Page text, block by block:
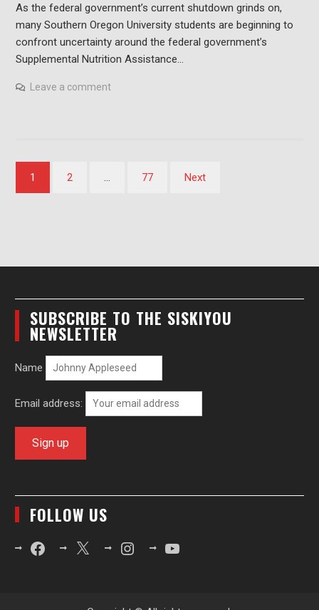
As the federal government’s current shutdown grinds on,
many Southern Oregon University students are beginning to
confront uncertainty around the federal government’s
Supplemental Nutrition Assistance…
Leave a comment
Posts
pagination
1 2 … 77 Next
SUBSCRIBE TO THE SISKIYOU
NEWSLETTER
Name
Email address:
FOLLOW US
FacebookX InstagramYouTube